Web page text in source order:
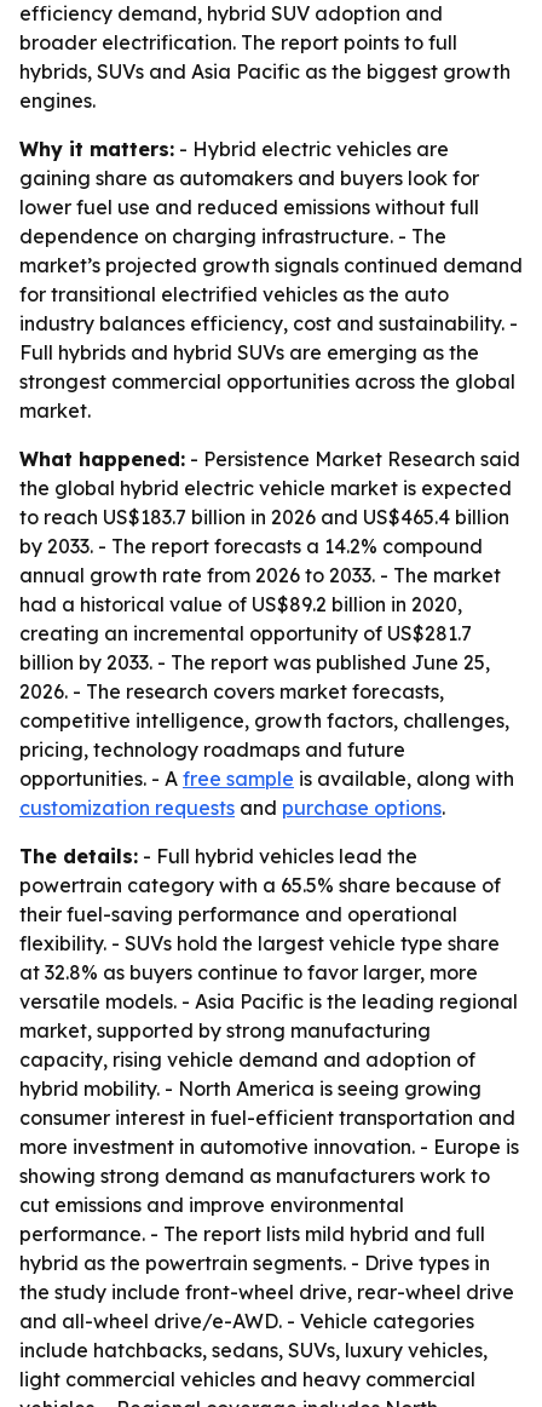
efficiency demand, hybrid SUV adoption and
broader electrification. The report points to full
hybrids, SUVs and Asia Pacific as the biggest growth
engines.
Why it matters: - Hybrid electric vehicles are
gaining share as automakers and buyers look for
lower fuel use and reduced emissions without full
dependence on charging infrastructure. - The
market’s projected growth signals continued demand
for transitional electrified vehicles as the auto
industry balances efficiency, cost and sustainability. -
Full hybrids and hybrid SUVs are emerging as the
strongest commercial opportunities across the global
market.
What happened: - Persistence Market Research said
the global hybrid electric vehicle market is expected
to reach US$183.7 billion in 2026 and US$465.4 billion
by 2033. - The report forecasts a 14.2% compound
annual growth rate from 2026 to 2033. - The market
had a historical value of US$89.2 billion in 2020,
creating an incremental opportunity of US$281.7
billion by 2033. - The report was published June 25,
2026. - The research covers market forecasts,
competitive intelligence, growth factors, challenges,
pricing, technology roadmaps and future
opportunities. - A free sample is available, along with
customization requests and purchase options.
The details: - Full hybrid vehicles lead the
powertrain category with a 65.5% share because of
their fuel-saving performance and operational
flexibility. - SUVs hold the largest vehicle type share
at 32.8% as buyers continue to favor larger, more
versatile models. - Asia Pacific is the leading regional
market, supported by strong manufacturing
capacity, rising vehicle demand and adoption of
hybrid mobility. - North America is seeing growing
consumer interest in fuel-efficient transportation and
more investment in automotive innovation. - Europe is
showing strong demand as manufacturers work to
cut emissions and improve environmental
performance. - The report lists mild hybrid and full
hybrid as the powertrain segments. - Drive types in
the study include front-wheel drive, rear-wheel drive
and all-wheel drive/e-AWD. - Vehicle categories
include hatchbacks, sedans, SUVs, luxury vehicles,
light commercial vehicles and heavy commercial